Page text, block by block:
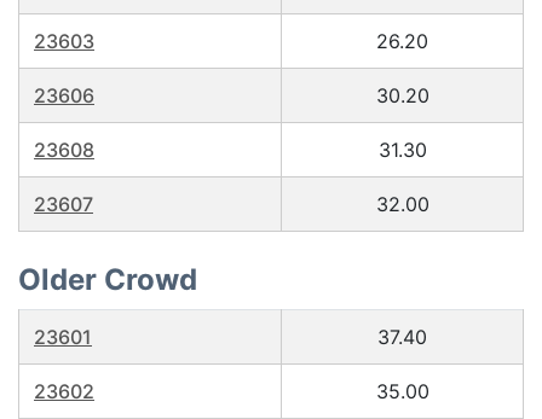
23603 26.20
23606 30.20
23608 31.30
23607 32.00
Older Crowd
23601 37.40
23602 35.00